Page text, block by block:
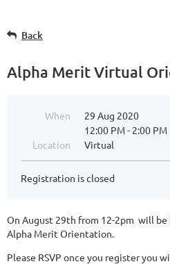
Back
Alpha Merit Virtual
When
29 Aug 2020
12:00 PM - 2:00 PM
Location
Virtual
Registration is closed
On August 29th from 12-2pm will be
Alpha Merit Orientation.
Please RSVP once you register you